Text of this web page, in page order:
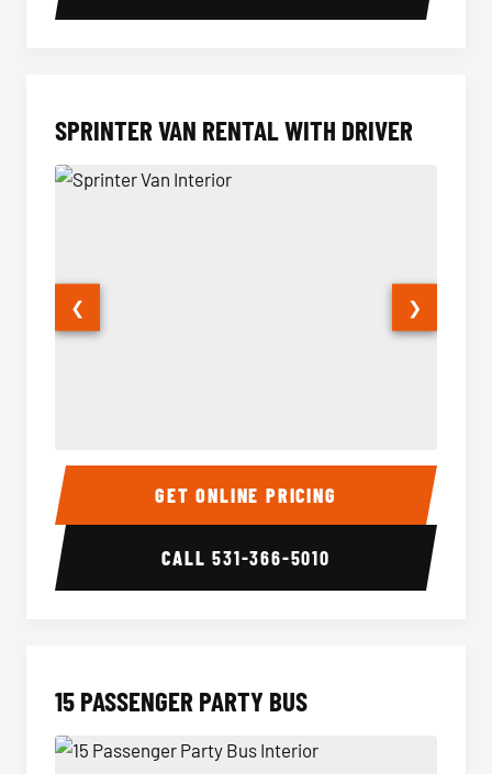
SPRINTER VAN RENTAL WITH DRIVER
Sprinter Van Interior
❮ ❯
GET ONLINE PRICING
CALL531-366-5010
15 PASSENGER PARTY BUS